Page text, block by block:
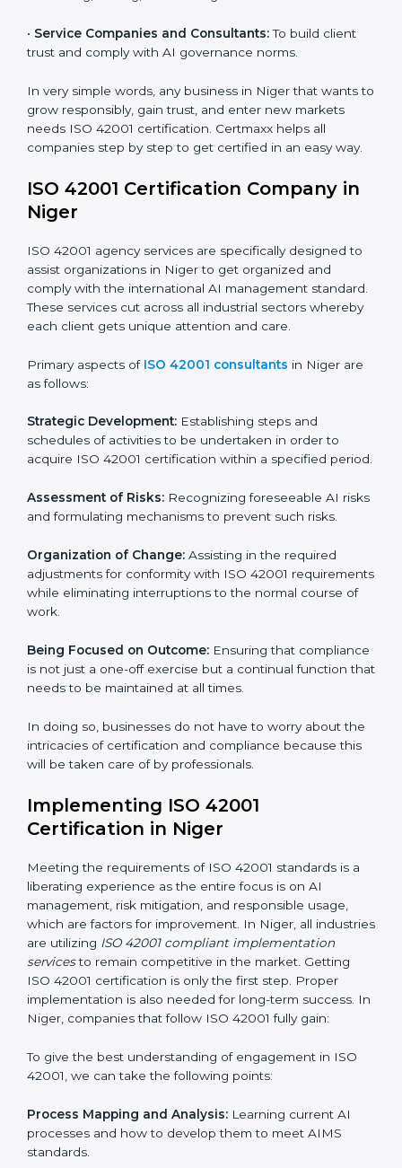
and ensure fairness in learning.
Builders and Real Estate Firms:To apply AI safely in
smart projects and planning.
• Financial Institutions: To maintain ethical AI practices
in banking, trading, and lending.
•Service Companies and Consultants: To build client
In very simple words, any business in Niger that wants
needs ISO 42001 certification. Certmaxx helps all
companies step by step to get certified in an easy
way.
ISO 42001 Certification Company in
ISO 42001 agency services are specifically designed
comply with the international AI management
standard. These services cut across all industrial
sectors whereby each client gets unique attention
Primary aspects ofISO 42001 consultants in Niger
Strategic Development:Establishing steps and
schedules of activities to be undertaken in order to
acquire ISO 42001 certification within a specified
Assessment of Risks:Recognizing foreseeable AI
risks and formulating mechanisms to prevent such
Organization of Change:Assisting in the required
adjustments for conformity with ISO 42001
normal course of work.
compliance is not just a one-off exercise but a
continual function that needs to be maintained at all
times.
In doing so, businesses do not have to worry about
the intricacies of certification and compliance because
this will be taken care of by professionals.
Implementing ISO 42001
Meeting the requirements of ISO 42001 standards is a
management, risk mitigation, and responsible usage,
which are factors for improvement. In Niger, all
industries are utilizing
Country*
Submit